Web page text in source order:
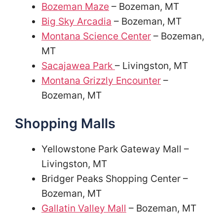
Bozeman Maze – Bozeman, MT
Big Sky Arcadia – Bozeman, MT
Montana Science Center – Bozeman,
MT
Sacajawea Park – Livingston, MT
Montana Grizzly Encounter –
Bozeman, MT
Shopping Malls
Yellowstone Park Gateway Mall –
Livingston, MT
Bridger Peaks Shopping Center –
Bozeman, MT
Gallatin Valley Mall – Bozeman, MT